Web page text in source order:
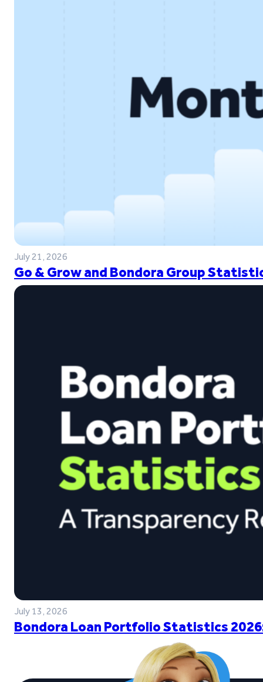
July 21, 2026
Go & Grow and Bondora Group
July 13, 2026
Bondora Loan Portfolio Statistics